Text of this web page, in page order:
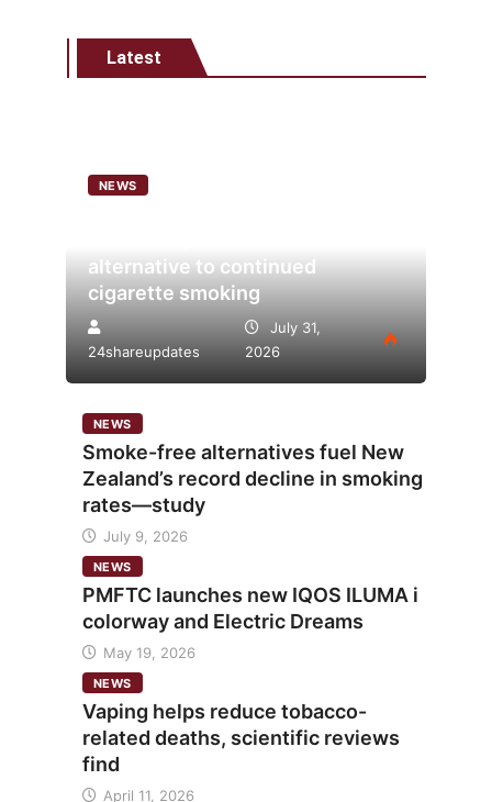
Latest
NEWS
alternative to continued
cigarette smoking
24shareupdates
July 31,
2026
NEWS
Smoke-free alternatives fuel New
Zealand’s record decline in smoking
rates—study
July 9, 2026
NEWS
PMFTC launches new IQOS ILUMA i
colorway and Electric Dreams
May 19, 2026
NEWS
Vaping helps reduce tobacco-
related deaths, scientific reviews
find
April 11, 2026